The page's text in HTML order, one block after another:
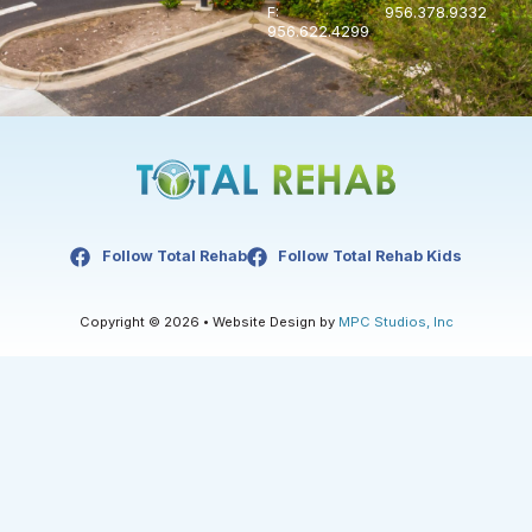
F:
956.622.4299
956.378.9332
Follow Total Rehab Follow Total Rehab Kids
Copyright © 2026 • Website Design by MPC Studios, Inc